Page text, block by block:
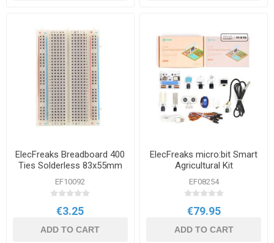
ElecFreaks Breadboard 400
Ties Solderless 83x55mm
EF10092
€3.25
ADD TO CART
ElecFreaks micro:bit Smart
Agricultural Kit
EF08254
€79.95
ADD TO CART